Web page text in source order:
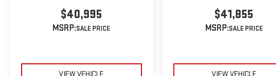
$40,995
MSRP:
$41,855
MSRP: